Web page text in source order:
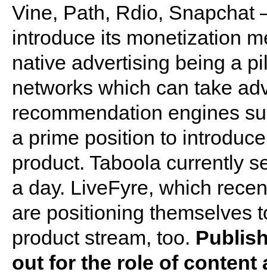
Vine, Path, Rdio, Snapchat
introduce its monetization
native advertising being a
networks which can take
recommendation engines
a prime position to
product. Taboola currently
a day. LiveFyre, which
are positioning themselves
product stream, too.
out for the role of content